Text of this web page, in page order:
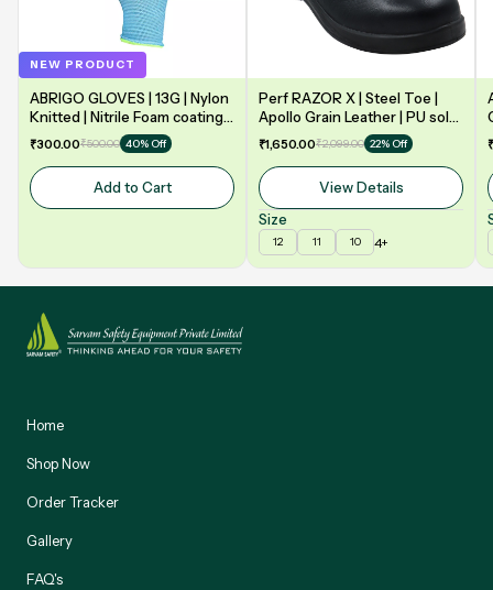
NEW PRODUCT
ABRIGO GLOVES | 13G | Nylon
Knitted | Nitrile Foam coating
on Palm | EN388 | 3131A |
Model: NF13
₹300.00₹500.00 40% Off
Add to Cart
Perf RAZOR X | Steel Toe |
Apollo Grain Leather | PU sole
| Double Density | Low Ankle |
Safety Shoe
₹1,650.00₹2,099.00 22% Off
View Details
Size
12 11 10 4+
Home
Shop Now
Order Tracker
Gallery
FAQ's